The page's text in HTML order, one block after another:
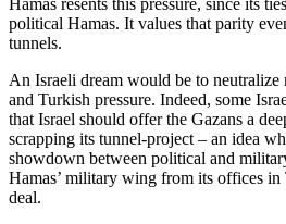
Hamas resents this pressure, since its
political Hamas. It values that parity
tunnels.
An Israeli dream would be to
and Turkish pressure. Indeed, some
that Israel should offer the Gazans a
scrapping its tunnel-project – an idea
showdown between political and
Hamas’ military wing from its offices in
deal.